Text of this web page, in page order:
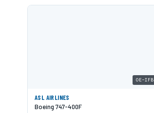
OE-IFB
ASL AIRLINES
Boeing 747-400F